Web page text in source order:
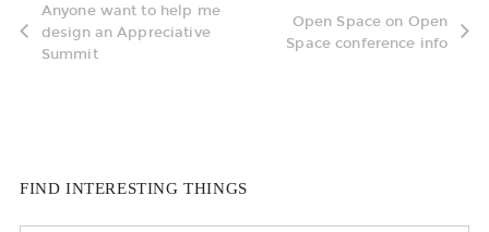
Anyone want to help me
design an Appreciative
Summit
Open Space on Open
Space conference info
FIND INTERESTING THINGS